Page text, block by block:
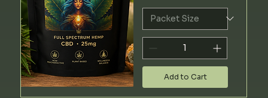
Add to Cart